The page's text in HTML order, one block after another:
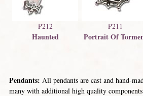
P212
Haunted
P211
Portrait Of
Pendants: All pendants are cast and hand-
many with additional high quality